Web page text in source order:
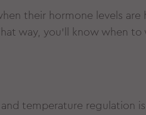
their hormone levels
way, you’ll know when
temperature regulation